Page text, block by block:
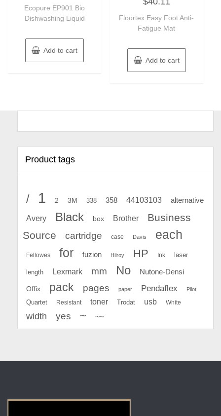
5
Ecopure EP901 Bio
Dishwashing Liquid
Add to cart
out
5
Floortex Easy Foot Anti-
Fatigue Mat
Add to cart
Product tags
/ 1 2 3M 338 358 44103103 alternative
Avery Black box Brother
Business
Source
cartridge case Davis each
Fellowes for fuzion Hilroy HP Ink laser
length Lexmark mm No Nutone-Densi
Offix pack pages paper Pendaflex Pilot
Quartet Resistant toner Trodat usb White
width yes ~ ~~